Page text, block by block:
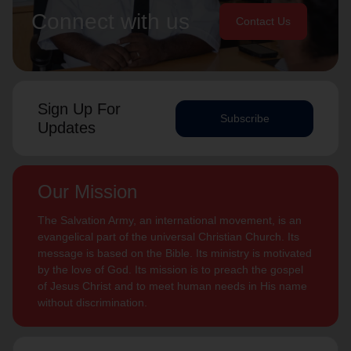
Connect with us Contact Us
Sign Up For
Updates
Subscribe
Our Mission
The Salvation Army, an international movement, is an
evangelical part of the universal Christian Church. Its
message is based on the Bible. Its ministry is motivated
by the love of God. Its mission is to preach the gospel
of Jesus Christ and to meet human needs in His name
without discrimination.